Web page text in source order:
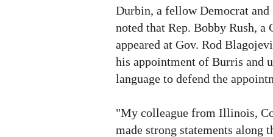
Durbin, a fellow Democrat
noted that Rep. Bobby Rush, a
appeared at Gov. Rod
his appointment of Burris and
language to defend the
"My colleague from Illinois,
made strong statements along